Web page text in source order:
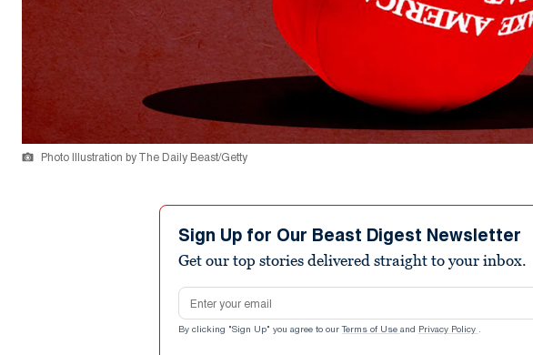
Photo Illustration by The Daily Beast/Getty
Sign Up for Our Beast Digest Newsletter
Get our top stories delivered straight to your inbox.
Email address
By clicking "Sign Up" you agree to our Terms of Use and Privacy Policy .